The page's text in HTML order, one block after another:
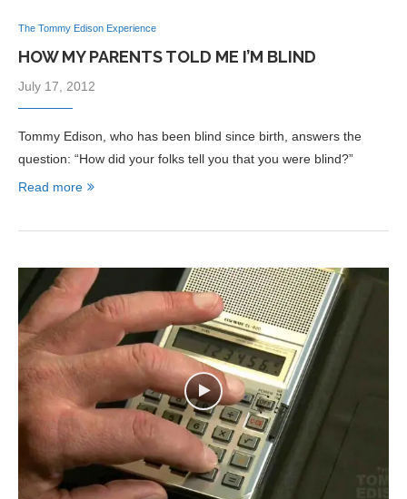
The Tommy Edison Experience
HOW MY PARENTS TOLD ME I’M BLIND
July 17, 2012
Tommy Edison, who has been blind since birth, answers the
question: “How did your folks tell you that you were blind?”
Read more